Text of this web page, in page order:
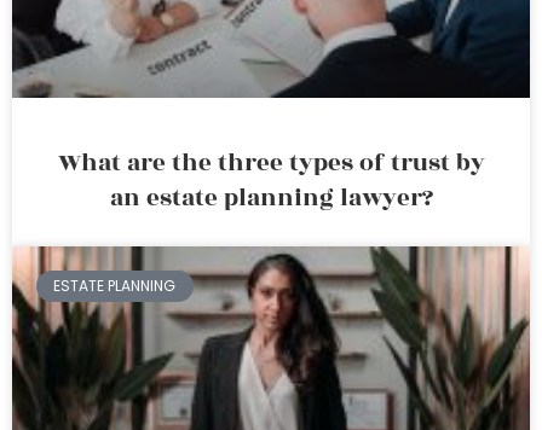
What are the three types of trust by
an estate planning lawyer?
ESTATE PLANNING